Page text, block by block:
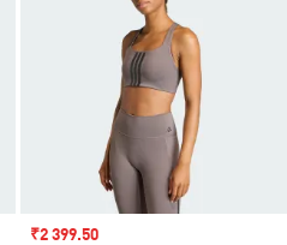
Sale price
₹2 399.50